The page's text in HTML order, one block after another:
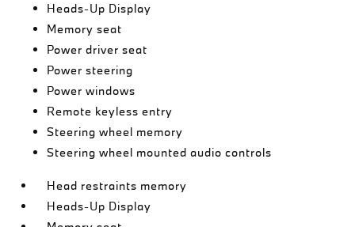
Heads-Up Display
Memory seat
Power driver seat
Power steering
Power windows
Remote keyless entry
Steering wheel memory
Steering wheel mounted audio controls
Head restraints memory
Heads-Up Display